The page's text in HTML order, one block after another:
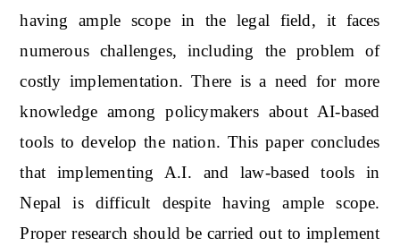
having ample scope in the legal field, it faces
numerous challenges, including the problem of
costly implementation. There is a need for more
knowledge among policymakers about AI-based
tools to develop the nation. This paper concludes
that implementing A.I. and law-based tools in
Nepal is difficult despite having ample scope.
Proper research should be carried out to implement